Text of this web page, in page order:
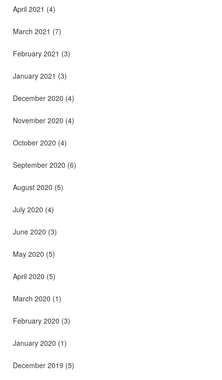
April 2021 (4)
March 2021 (7)
February 2021 (3)
January 2021 (3)
December 2020 (4)
November 2020 (4)
October 2020 (4)
September 2020 (6)
August 2020 (5)
July 2020 (4)
June 2020 (3)
May 2020 (5)
April 2020 (5)
March 2020 (1)
February 2020 (3)
January 2020 (1)
December 2019 (5)